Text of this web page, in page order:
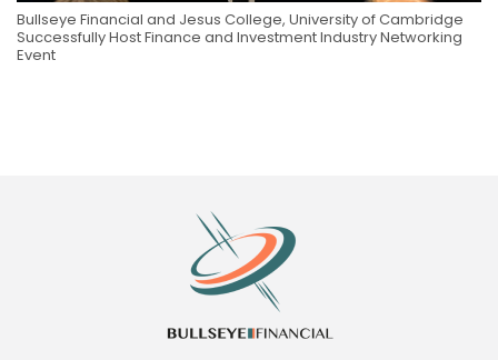
Bullseye Financial and Jesus College, University of Cambridge
Successfully Host Finance and Investment Industry Networking
Event